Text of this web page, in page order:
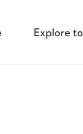
Explore